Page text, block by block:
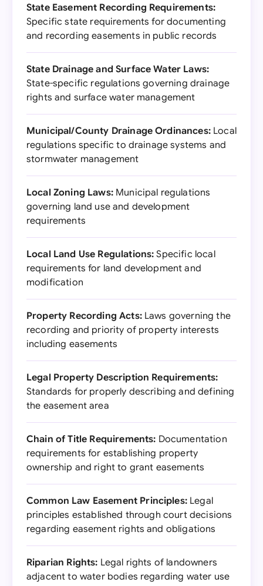
State Easement Recording Requirements:
Specific state requirements for documenting
and recording easements in public records
State Drainage and Surface Water Laws:
State-specific regulations governing drainage
rights and surface water management
Municipal/County Drainage Ordinances:Local
regulations specific to drainage systems and
stormwater management
Local Zoning Laws:Municipal regulations
governing land use and development
requirements
Local Land Use Regulations: Specific local
requirements for land development and
modification
Property Recording Acts:Laws governing the
recording and priority of property interests
including easements
Legal Property Description Requirements:
Standards for properly describing and defining
the easement area
Chain of Title Requirements: Documentation
requirements for establishing property
ownership and right to grant easements
Common Law Easement Principles:Legal
principles established through court decisions
regarding easement rights and obligations
Riparian Rights: Legal rights of landowners
adjacent to water bodies regarding water use